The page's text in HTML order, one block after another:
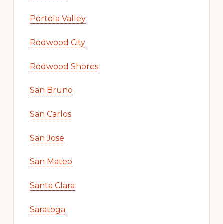
Portola Valley
Redwood City
Redwood Shores
San Bruno
San Carlos
San Jose
San Mateo
Santa Clara
Saratoga